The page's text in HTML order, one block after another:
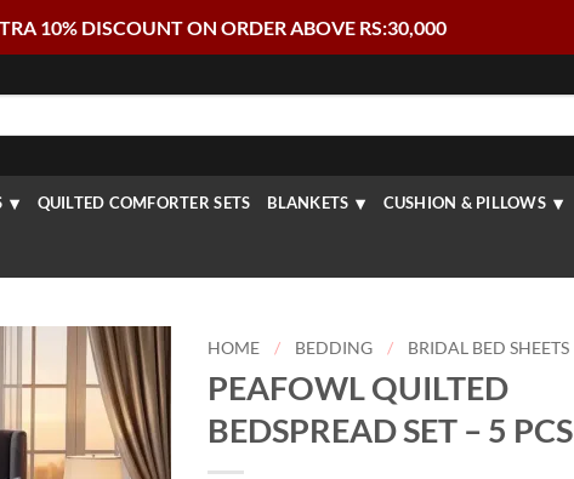
10% DISCOUNT ON ORDER ABOVE RS:30,000
QUILTED COMFORTER SETS BLANKETS CUSHION & PILLOWS
HOME / BEDDING / BRIDAL BED SHEETS
PEAFOWL QUILTED
BEDSPREAD SET – 5 PCS